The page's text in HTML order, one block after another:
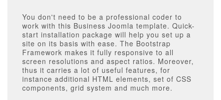
You don't need to be a professional coder to
work with this Business Joomla template. Quick-
start installation package will help you set up a
site on its basis with ease. The Bootstrap
Framework makes it fully responsive to all
screen resolutions and aspect ratios. Moreover,
thus it carries a lot of useful features, for
instance additional HTML elements, set of CSS
components, grid system and much more.